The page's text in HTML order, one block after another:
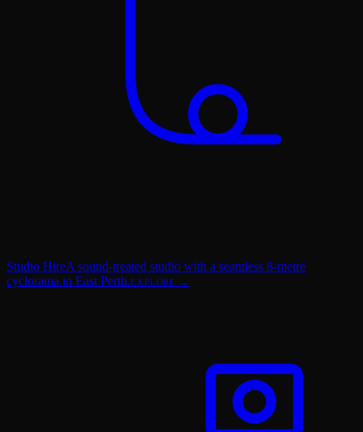
Studio HireA sound-treated studio with a seamless 8-metre
cyclorama in East Perth.EXPLORE →